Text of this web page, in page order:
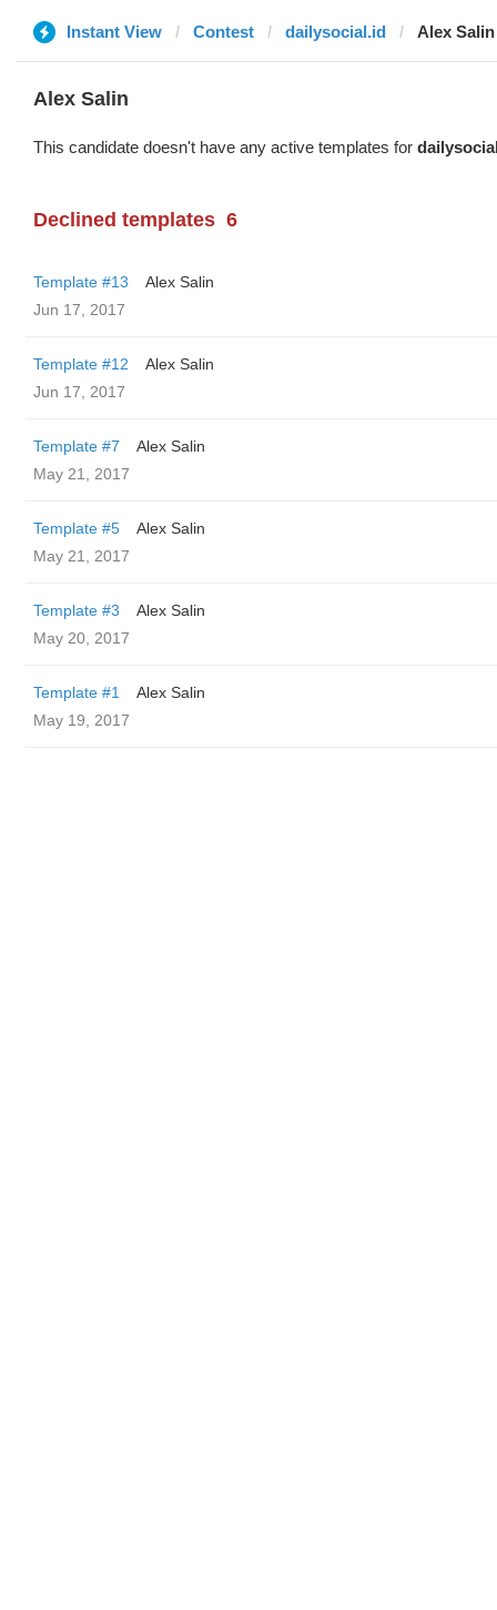
Instant View Contest dailysocial.id Alex Salin
Alex Salin
This candidate doesn't have any active templates for
Declined templates 6
Template #13
Alex Salin
Jun 17, 2017
Template #12
Alex Salin
Jun 17, 2017
Template #7
Alex Salin
May 21, 2017
Template #5
Alex Salin
May 21, 2017
Template #3
Alex Salin
May 20, 2017
Template #1
Alex Salin
May 19, 2017